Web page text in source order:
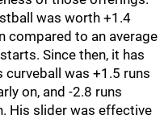
was worth +1.4
compared to an average
Since then, it has
curveball was +1.5 runs
on, and -2.8 runs
His slider was effective